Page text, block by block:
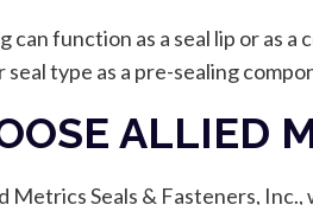
can function as a seal lip or as
seal type as a pre-sealing
ALLIED
Metrics Seals & Fasteners,